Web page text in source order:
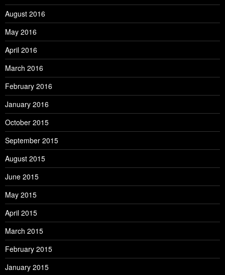
August 2016
May 2016
April 2016
March 2016
February 2016
January 2016
October 2015
September 2015
August 2015
June 2015
May 2015
April 2015
March 2015
February 2015
January 2015